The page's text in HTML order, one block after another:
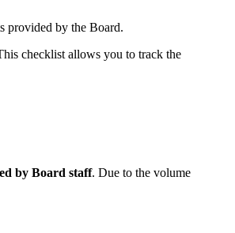
provided by the Board.
checklist allows you to track the
by Board staff. Due to the volume